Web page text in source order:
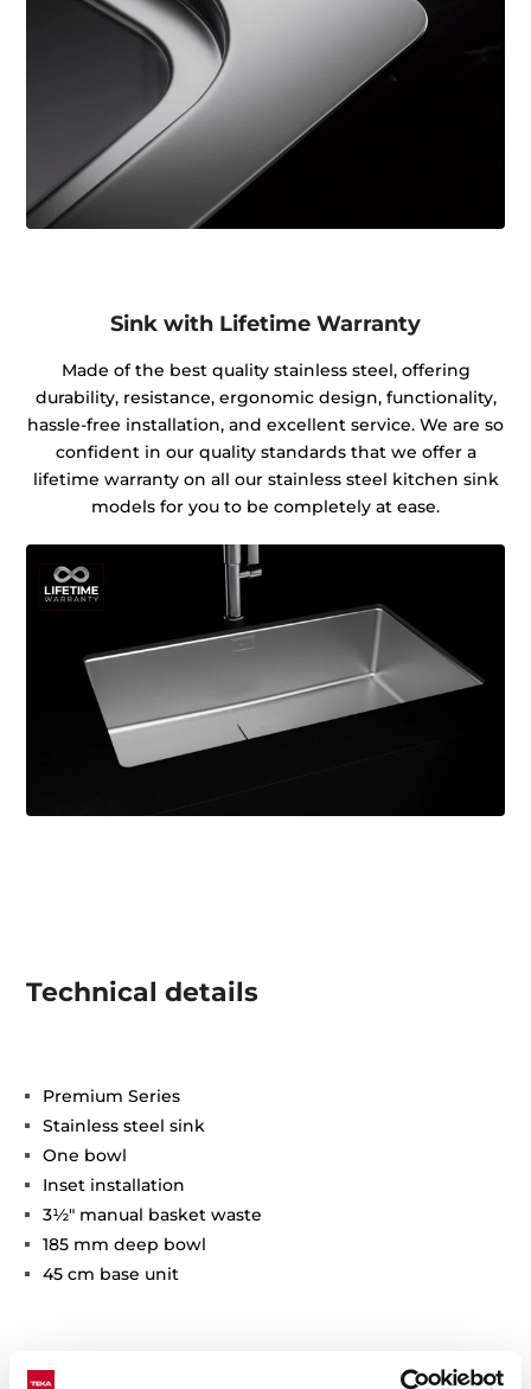
Sink with Lifetime Warranty
Made of the best quality stainless steel, offering
durability, resistance, ergonomic design, functionality,
hassle-free installation, and excellent service. We are so
confident in our quality standards that we offer a
lifetime warranty on all our stainless steel kitchen sink
models for you to be completely at ease.
Technical details
Premium Series
Stainless steel sink
One bowl
Inset installation
3½" manual basket waste
185 mm deep bowl
45 cm base unit